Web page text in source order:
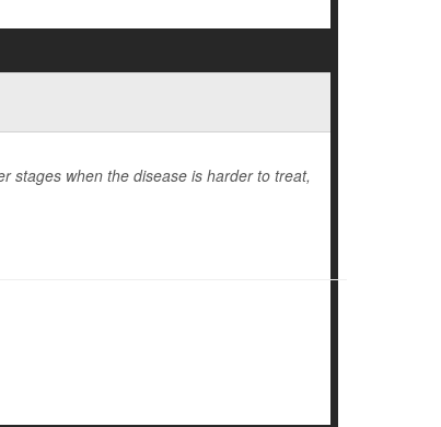
stages when the disease is harder to treat,